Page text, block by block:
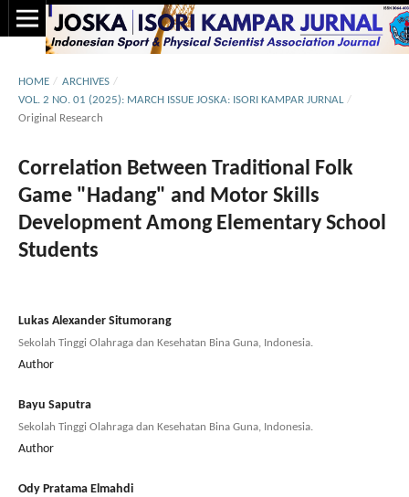
HOME / ARCHIVES /
VOL. 2 NO. 01 (2025): MARCH ISSUE JOSKA: ISORI KAMPAR JURNAL /
Original Research
Correlation Between Traditional Folk
Game "Hadang" and Motor Skills
Development Among Elementary School
Students
Lukas Alexander Situmorang
Sekolah Tinggi Olahraga dan Kesehatan Bina Guna, Indonesia.
Author
Bayu Saputra
Sekolah Tinggi Olahraga dan Kesehatan Bina Guna, Indonesia.
Author
Ody Pratama Elmahdi